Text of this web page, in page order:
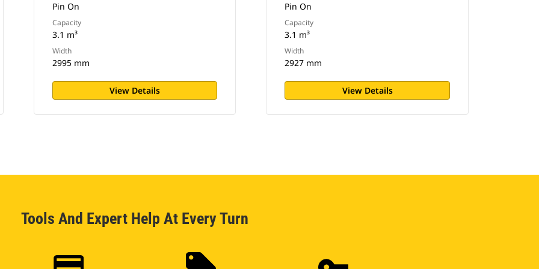
Pin On
Capacity
3.1 m³
Width
2995 mm
View Details
Pin On
Capacity
3.1 m³
Width
2927 mm
View Details
Tools And Expert Help At Every Turn